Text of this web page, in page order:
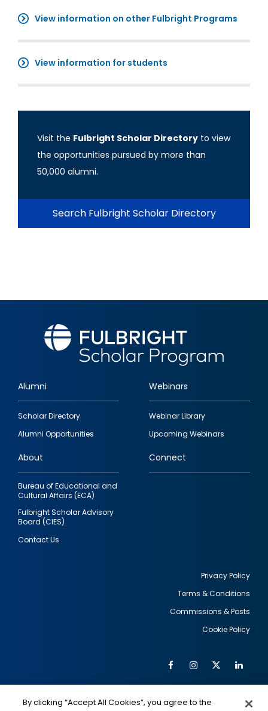
View information on other Fulbright Programs
View information for students
Visit the Fulbright Scholar Directory to view
the opportunities pursued by more than
50,000 alumni.
Search Fulbright Scholar Directory
Footer
quick
links
Alumni
Scholar Directory
Alumni Opportunities
Webinars
Webinar Library
Upcoming Webinars
About
Bureau of Educational and
Cultural Affairs (ECA)
Fulbright Scholar Advisory
Board (CIES)
Contact Us
Connect
Privacy Policy
Terms & Conditions
Commissions & Posts
Cookie Policy
Social
FacebookInstagram
Twitter
By clicking “Accept All Cookies”, you agree to the